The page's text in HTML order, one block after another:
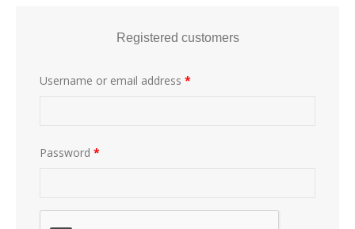
Registered customers
Username or email address *
Password *